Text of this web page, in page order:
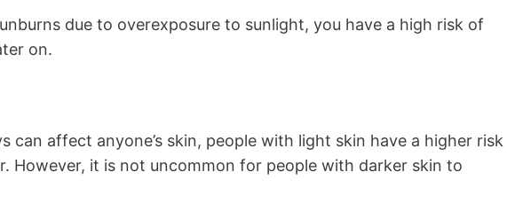
due to overexposure to sunlight, you have a high risk of
on.
can affect anyone’s skin, people with light skin have a higher risk
However, it is not uncommon for people with darker skin to